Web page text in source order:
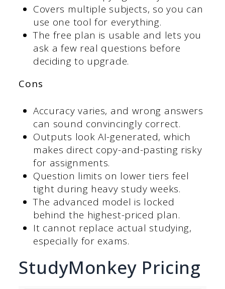
Covers multiple subjects, so you can
use one tool for everything.
The free plan is usable and lets you
ask a few real questions before
deciding to upgrade.
Cons
Accuracy varies, and wrong answers
can sound convincingly correct.
Outputs look AI-generated, which
makes direct copy-and-pasting risky
for assignments.
Question limits on lower tiers feel
tight during heavy study weeks.
The advanced model is locked
behind the highest-priced plan.
It cannot replace actual studying,
especially for exams.
StudyMonkey Pricing